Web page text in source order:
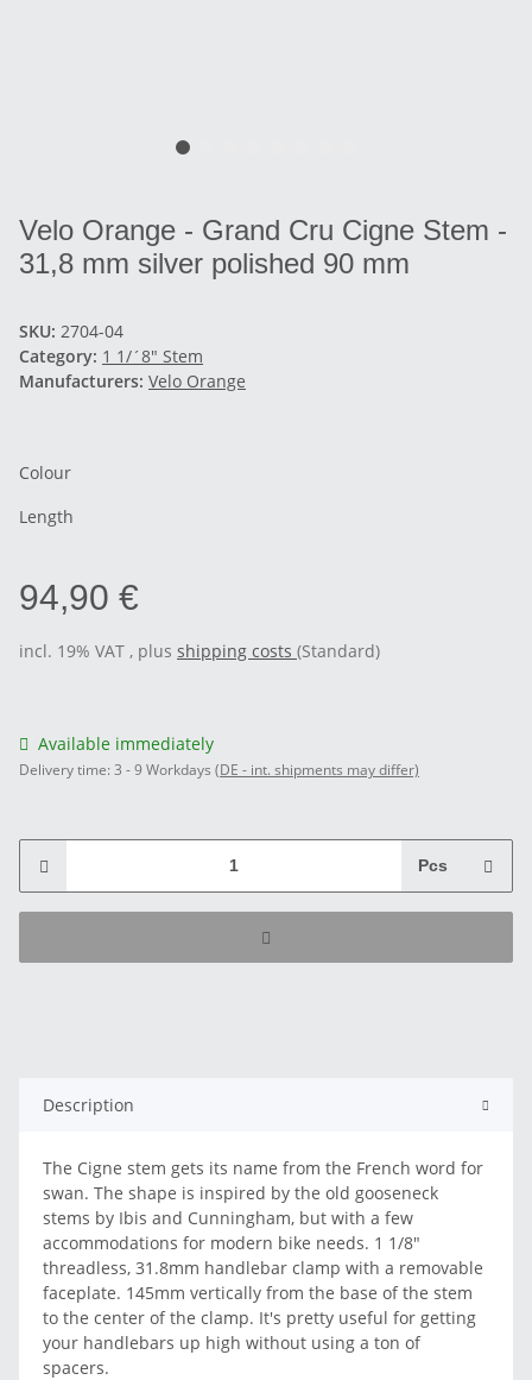
Velo Orange - Grand Cru Cigne Stem -
31,8 mm silver polished 90 mm
SKU: 2704-04
Category: 1 1/´8" Stem
Manufacturers: Velo Orange
Colour
Length
94,90 €
incl. 19% VAT , plus shipping costs (Standard)
Available immediately
Delivery time: 3 - 9 Workdays (DE - int. shipments may differ)
Pcs
Description
The Cigne stem gets its name from the French word for
swan. The shape is inspired by the old gooseneck
stems by Ibis and Cunningham, but with a few
accommodations for modern bike needs. 1 1/8"
threadless, 31.8mm handlebar clamp with a removable
faceplate. 145mm vertically from the base of the stem
to the center of the clamp. It's pretty useful for getting
your handlebars up high without using a ton of
spacers.